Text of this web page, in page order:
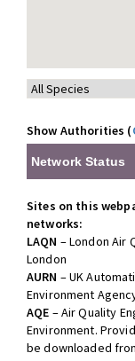
Show Authorities (
Network Status
Sites on this
networks:
LAQN – London Air
London
AURN – UK
Environment
AQE – Air Quality
Environment.
be downloaded